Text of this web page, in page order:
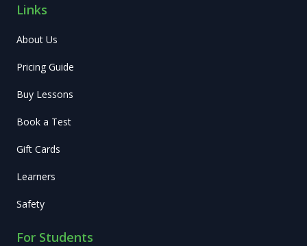
Links
About Us
Pricing Guide
Buy Lessons
Book a Test
Gift Cards
Learners
Safety
For Students